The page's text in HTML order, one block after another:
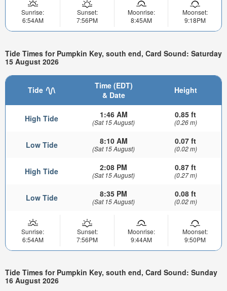
Sunrise:
6:54AM
Sunset:
7:56PM
Moonrise:
8:45AM
Moonset:
9:18PM
Tide Times for Pumpkin Key, south end, Card Sound: Saturday
15 August 2026
Tide
Time (EDT)
& Date
Height
High Tide 1:46 AM
(Sat 15 August)
0.85 ft
(0.26 m)
Low Tide 8:10 AM
(Sat 15 August)
0.07 ft
(0.02 m)
High Tide 2:08 PM
(Sat 15 August)
0.87 ft
(0.27 m)
Low Tide 8:35 PM
(Sat 15 August)
0.08 ft
(0.02 m)
Sunrise:
6:54AM
Sunset:
7:56PM
Moonrise:
9:44AM
Moonset:
9:50PM
Tide Times for Pumpkin Key, south end, Card Sound: Sunday
16 August 2026